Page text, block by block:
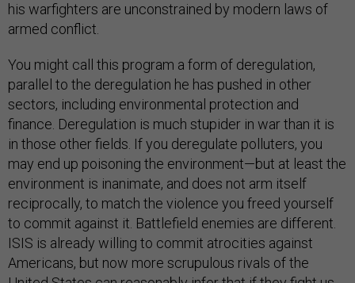
his warfighters are unconstrained by modern laws of
armed conflict.
You might call this program a form of deregulation,
parallel to the deregulation he has pushed in other
sectors, including environmental protection and
finance. Deregulation is much stupider in war than it is
in those other fields. If you deregulate polluters, you
may end up poisoning the environment—but at least the
environment is inanimate, and does not arm itself
reciprocally, to match the violence you freed yourself
to commit against it. Battlefield enemies are different.
ISIS is already willing to commit atrocities against
Americans, but now more scrupulous rivals of the